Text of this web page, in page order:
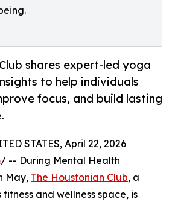
shares expert-led yoga
to help individuals
focus, and build lasting
STATES, April 22, 2026
/ -- During Mental Health
May, The Houstonian Club, a
fitness and wellness space, is